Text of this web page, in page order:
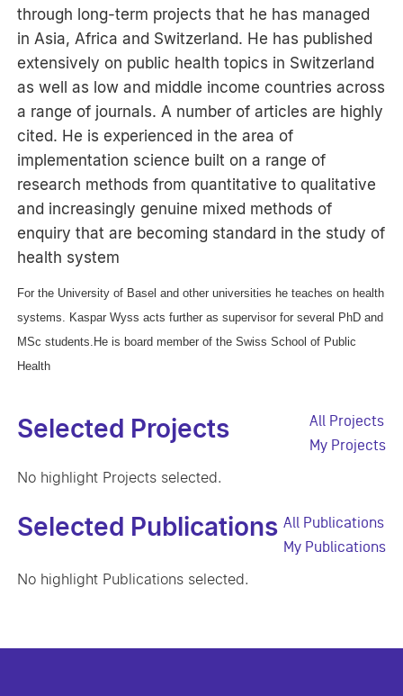
through long-term projects that he has managed
in Asia, Africa and Switzerland. He has published
extensively on public health topics in Switzerland
as well as low and middle income countries across
a range of journals. A number of articles are highly
cited. He is experienced in the area of
implementation science built on a range of
research methods from quantitative to qualitative
and increasingly genuine mixed methods of
enquiry that are becoming standard in the study of
health system
For the University of Basel and other universities he teaches on health
systems. Kaspar Wyss acts further as supervisor for several PhD and
MSc students.He is board member of the Swiss School of Public
Health
Selected Projects
All Projects
My Projects
No highlight Projects selected.
Selected Publications All Publications
My Publications
No highlight Publications selected.